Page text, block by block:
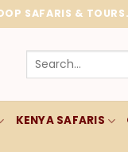
SAFARIS &
Search
KENYA SAFARIS